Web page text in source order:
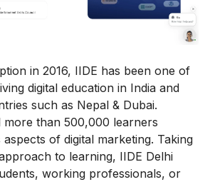
in 2016, IIDE has been one of
digital education in India and
such as Nepal & Dubai.
more than 500,000 learners
of digital marketing. Taking
to learning, IIDE Delhi
working professionals, or